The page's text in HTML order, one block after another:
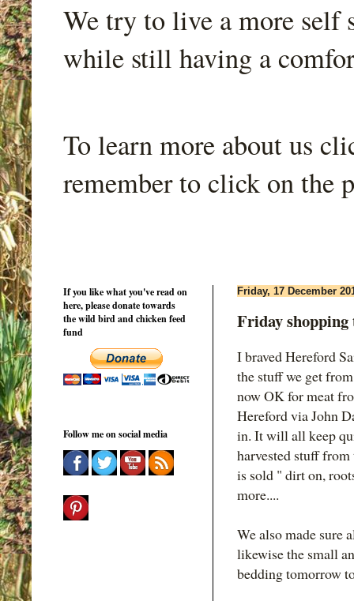
We try to live a more self
while still having a
To learn more about us
remember to click on the
Friday, 17 December
Friday
I braved Hereford
the stuff we get
now OK for meat
Hereford via John
in. It will all keep
harvested stuff from
is sold " dirt on,
more....
We also made sure
likewise the small
bedding tomorrow
If you like what you've read on
here, please donate towards
the wild bird and chicken feed
fund
Follow me on social media